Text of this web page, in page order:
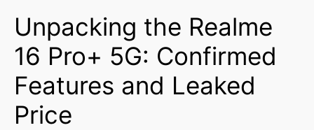
Unpacking the Realme
16 Pro+ 5G: Confirmed
Features and Leaked
Price